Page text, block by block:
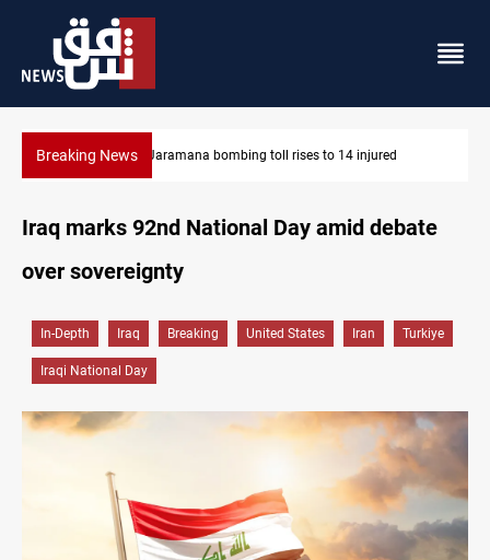
Breaking NewsSyria’s Jaramana bombing toll rises to 14 injured
Iraq marks 92nd National Day amid debate
over sovereignty
In-Depth Iraq Breaking United States Iran Turkiye
Iraqi National Day